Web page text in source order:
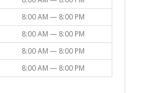
8:00 AM — 8:00 PM
8:00 AM — 8:00 PM
8:00 AM — 8:00 PM
8:00 AM — 8:00 PM